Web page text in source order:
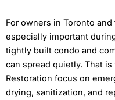
For owners in Toronto
especially important
tightly built condo and
can spread quietly. That
Restoration focus on
drying, sanitization, and